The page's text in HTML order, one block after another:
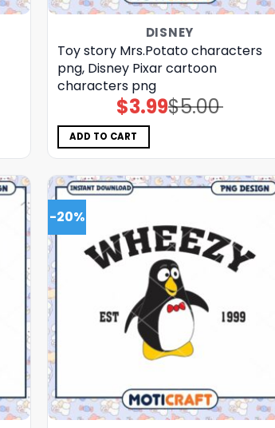
DISNEY
Toy story Mrs.Potato characters
png, Disney Pixar cartoon
characters png
$5.00
Original
price
$3.99Current
price
ADD TO CART
-20%